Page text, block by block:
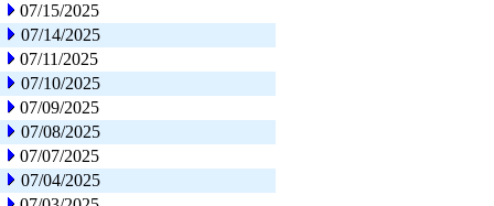
07/15/2025
07/14/2025
07/11/2025
07/10/2025
07/09/2025
07/08/2025
07/07/2025
07/04/2025